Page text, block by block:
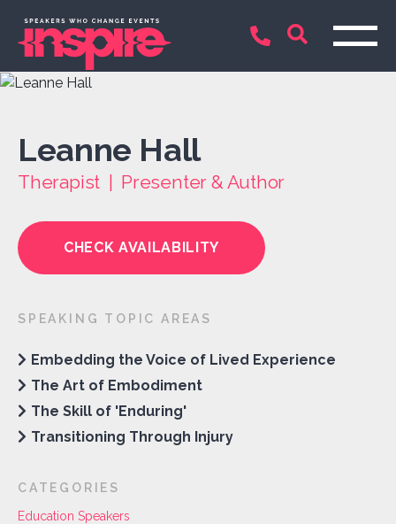
Leanne Hall
Therapist | Presenter & Author
CHECK AVAILABILITY
SPEAKING TOPIC AREAS
Embedding the Voice of Lived Experience
The Art of Embodiment
The Skill of 'Enduring'
Transitioning Through Injury
CATEGORIES
Education Speakers